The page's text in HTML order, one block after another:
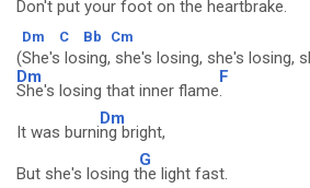
Don't put your foot on the heartbrake.
Dm C Bb Cm
(She's losing, she's losing, she's losing,
Dm
She's losing that inner flame
F
.
It was burni
Dm
ng bright,
But she's losing t
G
he light fast.